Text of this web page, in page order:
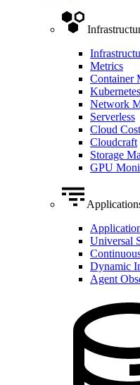
Metrics
Container
Network
Serverless
Cloud
Cloudcraft
Storage
GPU
Universal
Dynamic
Agent